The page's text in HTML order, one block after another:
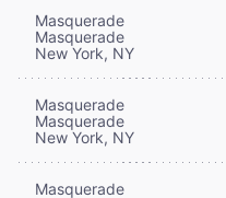
Masquerade
Masquerade
New York, NY
Masquerade
Masquerade
New York, NY
Masquerade